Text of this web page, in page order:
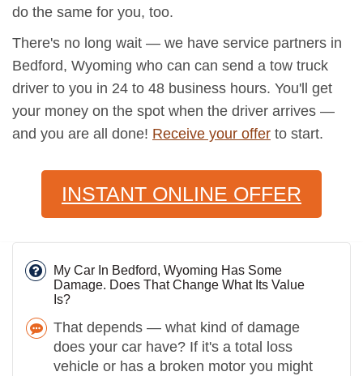
do the same for you, too.
There's no long wait — we have service partners in
Bedford, Wyoming who can can send a tow truck
driver to you in 24 to 48 business hours. You'll get
your money on the spot when the driver arrives —
and you are all done! Receive your offer to start.
INSTANT ONLINE OFFER
My Car In Bedford, Wyoming Has Some
Damage. Does That Change What Its Value
Is?
That depends — what kind of damage
does your car have? If it's a total loss
vehicle or has a broken motor you might